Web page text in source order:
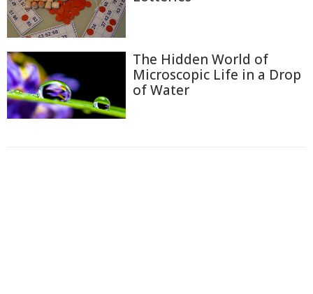
The Hidden World of
Microscopic Life in a Drop
of Water